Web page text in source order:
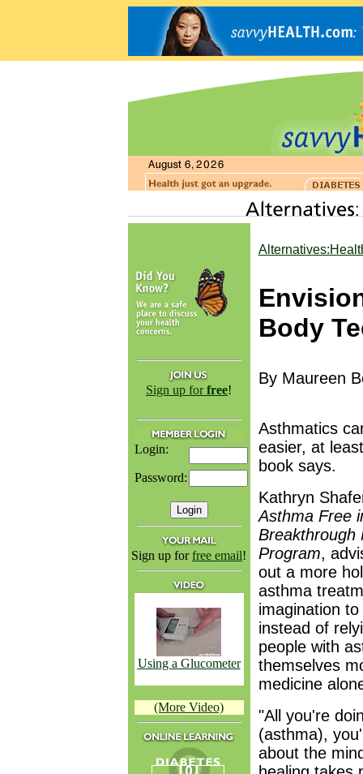
Sign up forfree!
Login:
Password:
Sign up forfree email!
Using a Glucometer
(More Video)
Body
By Maureen
Asthmatics
easier, at
book says.
Kathryn
Asthma Free
Breakthrough
Program,
out a more
asthma
imagination
instead of
people with
themselves
medicine
"All you're
(asthma),
about the